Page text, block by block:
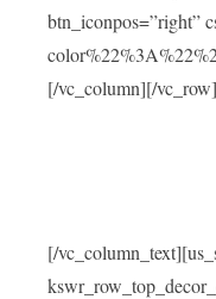
btn_iconpos=”right”
[/vc_column][/
[/